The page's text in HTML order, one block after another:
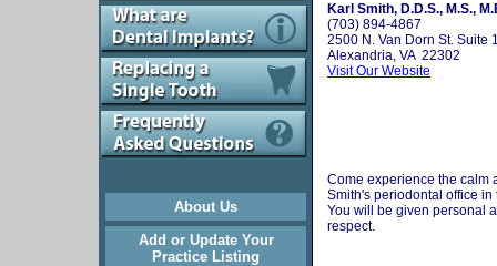
About Us
Add or Update Your
Practice Listing
Karl Smith, D.D.S., M.S.,
(703) 894-4867
2500 N. Van Dorn St. Suite
Alexandria, VA 22302
Visit Our Website
Come experience the calm
Smith's periodontal office
You will be given personal
respect.